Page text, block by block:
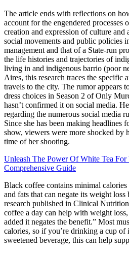
The article ends with reflections on
account for the engendered processes
creation and expression of culture
social movements and public policies
management and that of a State-run
the life histories and trajectories of
living in and indigenous barrio (poor
Aires, this research traces the specific
travels to the city. The rumor appears
dress choices in Season 2 of Only
hasn’t confirmed it on social media.
regarding the numerous social media
Since she has been making headlines
show, viewers were more shocked by
time of her shooting.
Unleash The Power Of White Tea For
Comprehensive Guide
Black coffee contains minimal calories
and fats that can negate its weight
research published in Clinical
coffee a day can help with weight
added it negates the benefit.” Most
calories, so if you’re drinking a cup of
sweetened beverage, this can help